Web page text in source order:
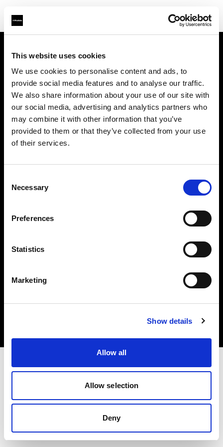
This website uses cookies
We use cookies to personalise content and ads, to
provide social media features and to analyse our traffic.
We also share information about your use of our site with
our social media, advertising and analytics partners who
may combine it with other information that you’ve
provided to them or that they’ve collected from your use
of their services.
Selection
Necessary
Preferences
Statistics
Marketing
Show details
Allow all
Allow selection
Deny
Contact
Careers
Share The Light
Copyright (C) 1968-2025 Profoto AB. All rights reserved.
Norway